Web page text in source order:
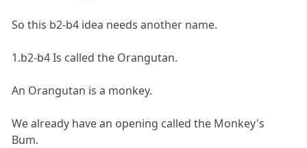
So this b2-b4 idea needs another name.
1.b2-b4 Is called the Orangutan.
An Orangutan is a monkey.
We already have an opening called the Monkey's
Bum.